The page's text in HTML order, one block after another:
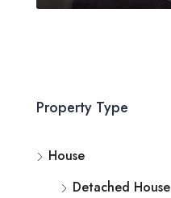
Property Type
House
Detached House